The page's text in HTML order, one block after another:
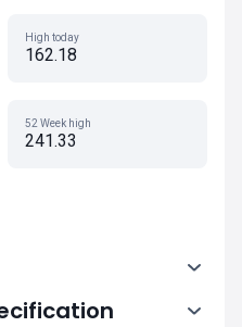
High today
162.18
52 Week high
241.33